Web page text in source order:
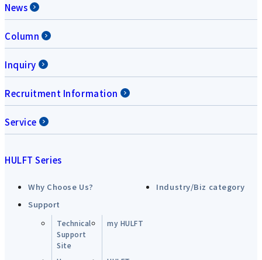
News
Column
Inquiry
Recruitment Information
Service
HULFT Series
Why Choose Us?
Industry/Biz category
Support
Technical
Support
Site
my HULFT